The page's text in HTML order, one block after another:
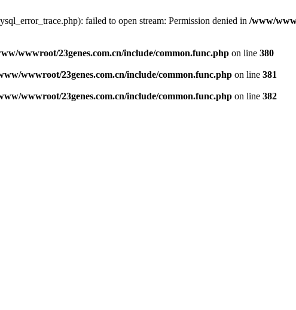
failed to open stream: Permission denied in /www/
wwwroot/23genes.com.cn/include/common.func.php on line 380
wwwroot/23genes.com.cn/include/common.func.php on line 381
wwwroot/23genes.com.cn/include/common.func.php on line 382